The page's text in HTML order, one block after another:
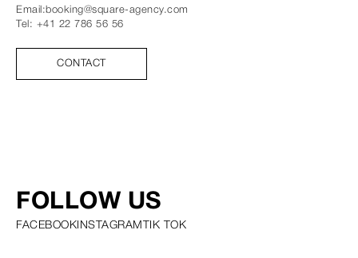
Email:booking@square-agency.com
Tel: +41 22 786 56 56
CONTACT
FOLLOW US
FACEBOOK INSTAGRAM TIK TOK